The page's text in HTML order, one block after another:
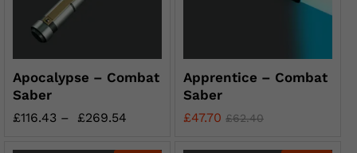
Apocalypse – Combat
Saber
£116.43 – £269.54
Apprentice – Combat
Saber
£47.70 £62.40